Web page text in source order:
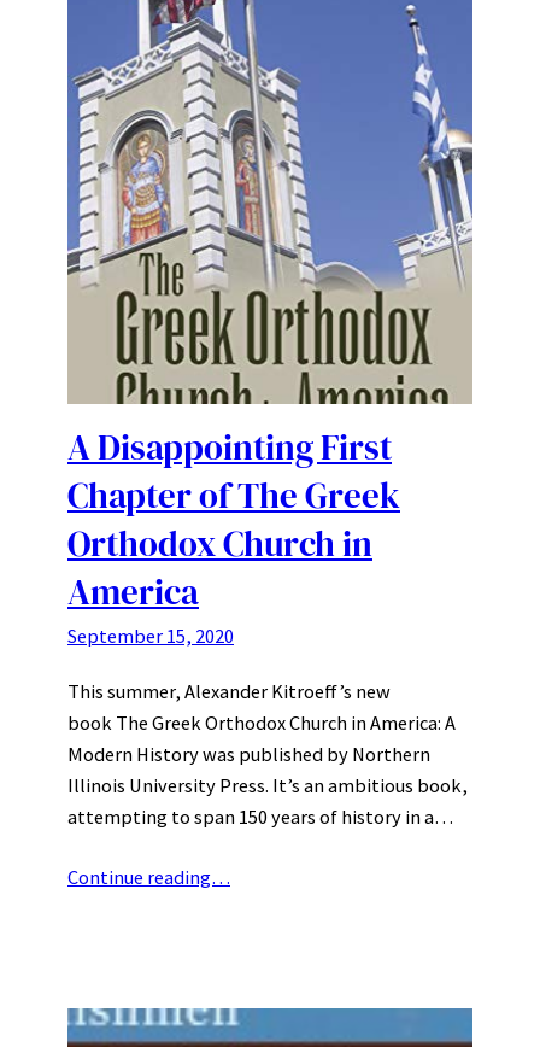
A Disappointing First
Chapter of The Greek
Orthodox Church in
America
September 15, 2020
This summer, Alexander Kitroeff’s new
book The Greek Orthodox Church in America: A
Modern History was published by Northern
Illinois University Press. It’s an ambitious book,
attempting to span 150 years of history in a…
Continue reading…